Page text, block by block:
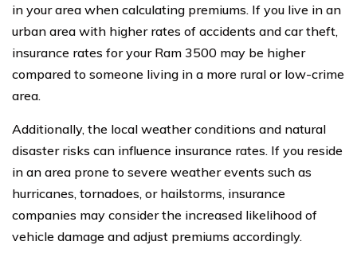
in your area when calculating premiums. If you live in an
urban area with higher rates of accidents and car theft,
insurance rates for your Ram 3500 may be higher
compared to someone living in a more rural or low-crime
area.
Additionally, the local weather conditions and natural
disaster risks can influence insurance rates. If you reside
in an area prone to severe weather events such as
hurricanes, tornadoes, or hailstorms, insurance
companies may consider the increased likelihood of
vehicle damage and adjust premiums accordingly.